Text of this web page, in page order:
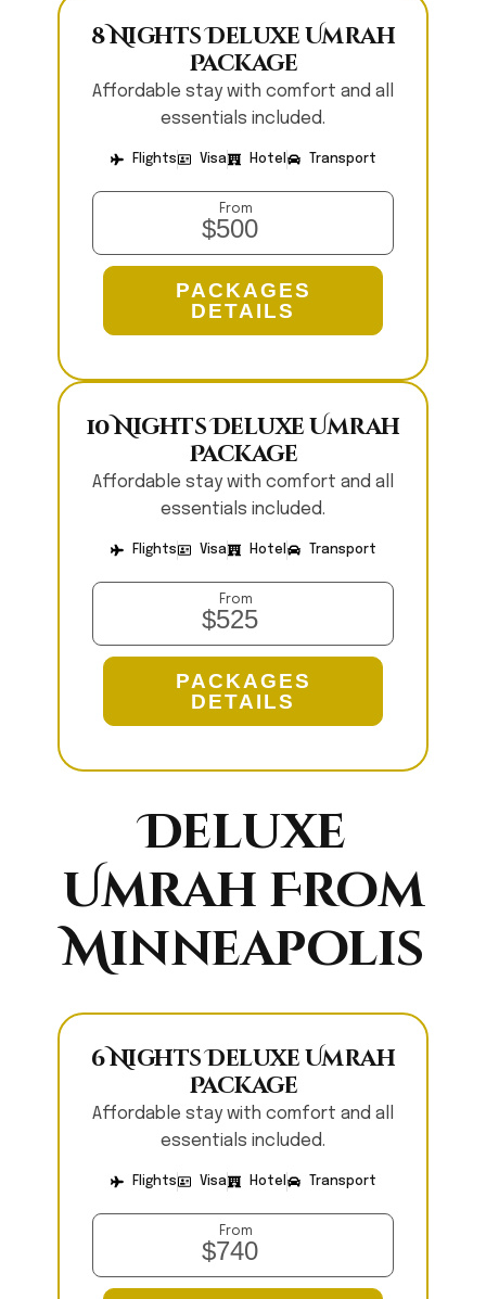
8 Nights Deluxe Umrah
Package
Affordable stay with comfort and all
essentials included.
Flights Visa Hotel Transport
From
$500
PACKAGES
DETAILS
10 Nights Deluxe Umrah
Package
Affordable stay with comfort and all
essentials included.
Flights Visa Hotel Transport
From
$525
PACKAGES
DETAILS
Deluxe
Umrah From
Minneapolis
6 Nights Deluxe Umrah
Package
Affordable stay with comfort and all
essentials included.
Flights Visa Hotel Transport
From
$740